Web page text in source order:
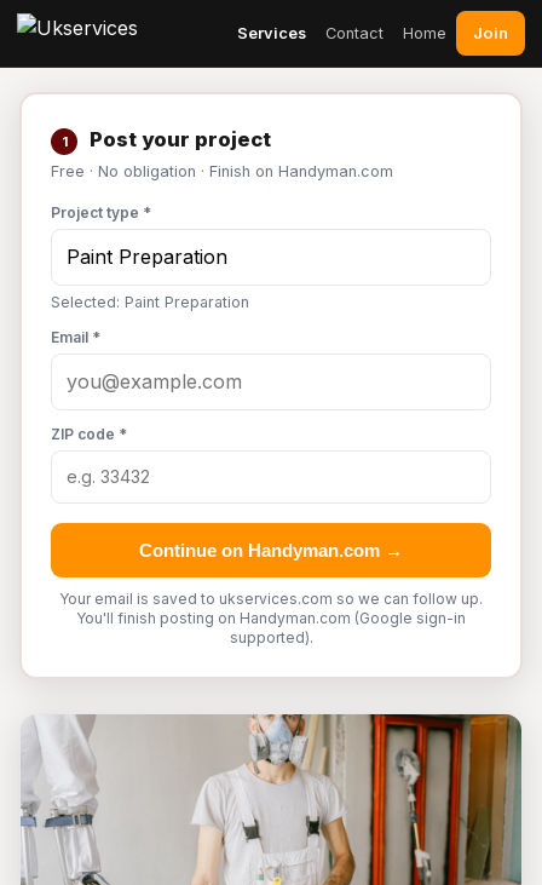
Services Contact Home Join
1 Post your project
Free · No obligation · Finish on Handyman.com
Project type *
Selected: Paint Preparation
Email *
ZIP code *
Continue on Handyman.com →
Your email is saved to ukservices.com so we can follow up.
You'll finish posting on Handyman.com (Google sign-in
supported).